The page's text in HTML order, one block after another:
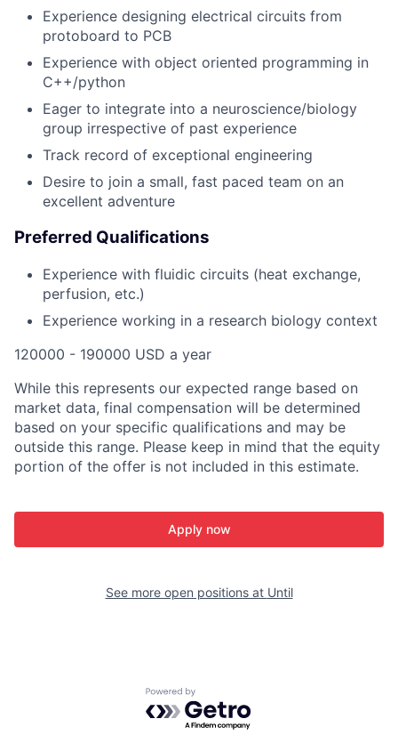
Experience designing electrical circuits from
protoboard to PCB
Experience with object oriented programming in
C++/python
Eager to integrate into a neuroscience/biology
group irrespective of past experience
Track record of exceptional engineering
Desire to join a small, fast paced team on an
excellent adventure
Preferred Qualifications
Experience with fluidic circuits (heat exchange,
perfusion, etc.)
Experience working in a research biology context
120000 - 190000 USD a year
While this represents our expected range based on
market data, final compensation will be determined
based on your specific qualifications and may be
outside this range. Please keep in mind that the equity
portion of the offer is not included in this estimate.
Apply now
See more open positions at Until
Powered by Getro.com